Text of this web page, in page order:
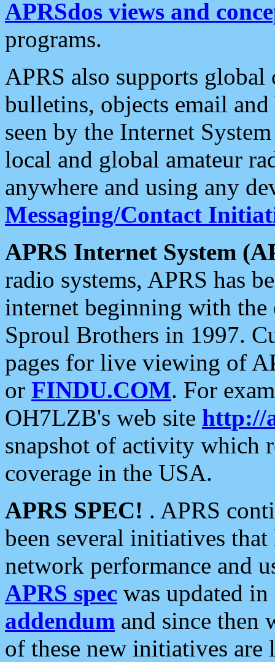
APRSdos views and
programs.
APRS also supports
bulletins, objects email and
seen by the Internet
local and global amateur
anywhere and using any
Messaging/Contact
APRS Internet System
radio systems, APRS has
internet beginning with the
Sproul Brothers in 1997.
pages for live viewing of
or FINDU.COM. For
OH7LZB's web site http://
snapshot of activity which
coverage in the USA.
APRS SPEC! . APRS
been several initiatives
network performance and
APRS spec was updated
addendum and since then
of these new initiatives are